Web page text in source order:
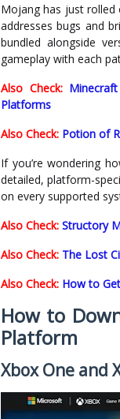
Mojang has just rolled
addresses bugs and
bundled alongside
gameplay with each
Also Check:
Platforms
Also Check: Potion of
If you’re wondering
detailed, platform-
on every supported
Also Check: Structory
Also Check: The Lost
Also Check: How to
How to
Platform
Xbox One and